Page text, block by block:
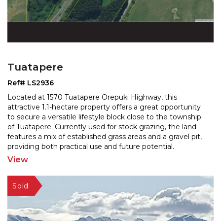
Tuatapere
Ref# LS2936
Located at 1570 Tuatapere Orepuki Highway, this
attractive 1.1-hectare property offers a great opportunity
to secure a versatile lifestyle block close to the township
of Tuatapere. Currently used for stock grazing, the land
features a mix of established grass areas and a gravel pit,
providing both practical use and future potential.
Positioned alongside the main road and
View